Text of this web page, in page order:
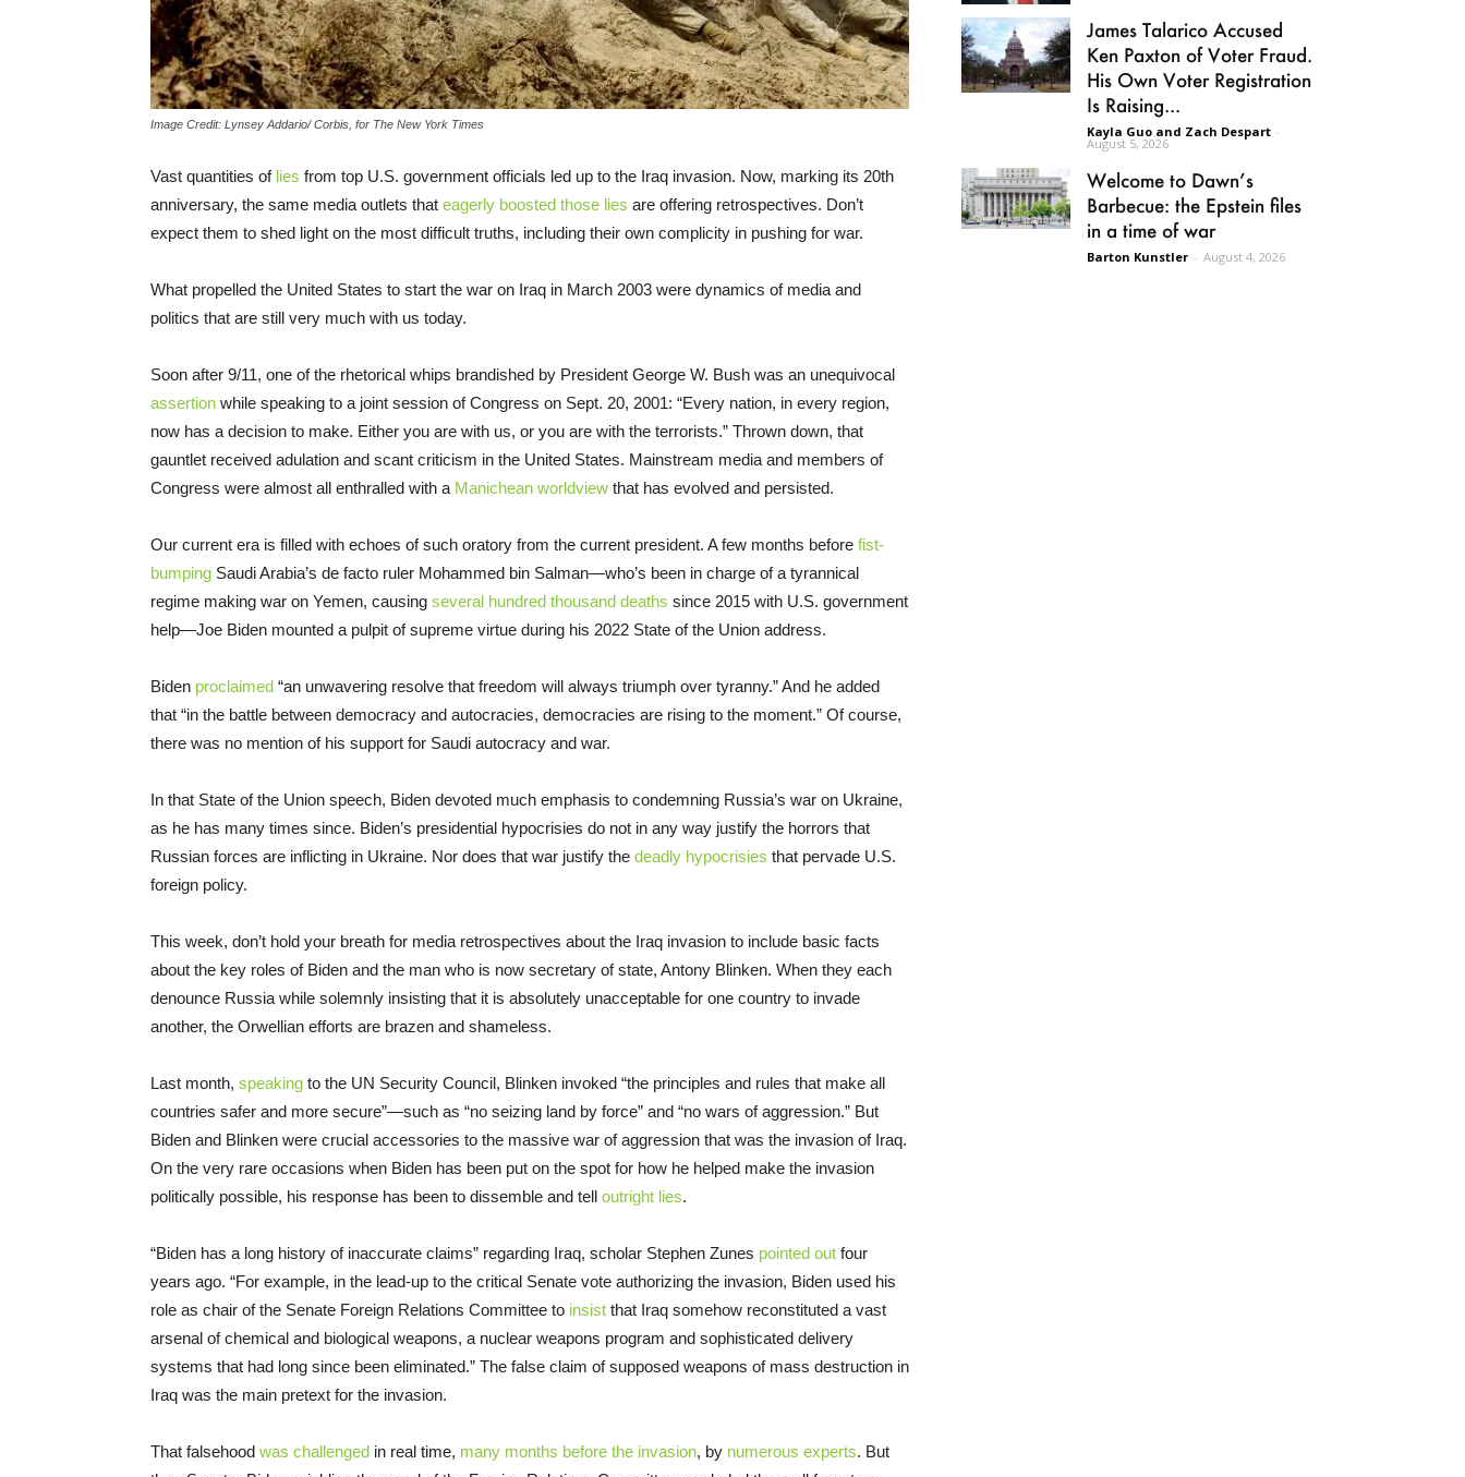
Image Credit: Lynsey Addario/ Corbis, for The New York Times
Vast quantities of lies from top U.S. government officials led up to the Iraq invasion. Now, marking its 20th
anniversary, the same media outlets that eagerly boosted those lies are offering retrospectives. Don’t
expect them to shed light on the most difficult truths, including their own complicity in pushing for war.
What propelled the United States to start the war on Iraq in March 2003 were dynamics of media and
politics that are still very much with us today.
Soon after 9/11, one of the rhetorical whips brandished by President George W. Bush was an unequivocal
assertion while speaking to a joint session of Congress on Sept. 20, 2001: “Every nation, in every region,
now has a decision to make. Either you are with us, or you are with the terrorists.” Thrown down, that
gauntlet received adulation and scant criticism in the United States. Mainstream media and members of
Congress were almost all enthralled with a Manichean worldview that has evolved and persisted.
Our current era is filled with echoes of such oratory from the current president. A few months before fist-
bumping Saudi Arabia’s de facto ruler Mohammed bin Salman—who’s been in charge of a tyrannical
regime making war on Yemen, causing several hundred thousand deaths since 2015 with U.S. government
help—Joe Biden mounted a pulpit of supreme virtue during his 2022 State of the Union address.
Biden proclaimed “an unwavering resolve that freedom will always triumph over tyranny.” And he added
that “in the battle between democracy and autocracies, democracies are rising to the moment.” Of course,
there was no mention of his support for Saudi autocracy and war.
In that State of the Union speech, Biden devoted much emphasis to condemning Russia’s war on Ukraine,
as he has many times since. Biden’s presidential hypocrisies do not in any way justify the horrors that
Russian forces are inflicting in Ukraine. Nor does that war justify the deadly hypocrisies that pervade U.S.
foreign policy.
This week, don’t hold your breath for media retrospectives about the Iraq invasion to include basic facts
about the key roles of Biden and the man who is now secretary of state, Antony Blinken. When they each
denounce Russia while solemnly insisting that it is absolutely unacceptable for one country to invade
another, the Orwellian efforts are brazen and shameless.
Last month, speaking to the UN Security Council, Blinken invoked “the principles and rules that make all
countries safer and more secure”—such as “no seizing land by force” and “no wars of aggression.” But
Biden and Blinken were crucial accessories to the massive war of aggression that was the invasion of Iraq.
On the very rare occasions when Biden has been put on the spot for how he helped make the invasion
politically possible, his response has been to dissemble and tell outright lies.
“Biden has a long history of inaccurate claims” regarding Iraq, scholar Stephen Zunes pointed out four
years ago. “For example, in the lead-up to the critical Senate vote authorizing the invasion, Biden used his
role as chair of the Senate Foreign Relations Committee to insist that Iraq somehow reconstituted a vast
arsenal of chemical and biological weapons, a nuclear weapons program and sophisticated delivery
systems that had long since been eliminated.” The false claim of supposed weapons of mass destruction in
Iraq was the main pretext for the invasion.
That falsehood was challenged in real time, many months before the invasion, by numerous experts. But
James Talarico Accused
Ken Paxton of Voter Fraud.
His Own Voter Registration
Is Raising...
Kayla Guo and Zach Despart -
August 5, 2026
Welcome to Dawn’s
Barbecue: the Epstein files
in a time of war
Barton Kunstler - August 4, 2026